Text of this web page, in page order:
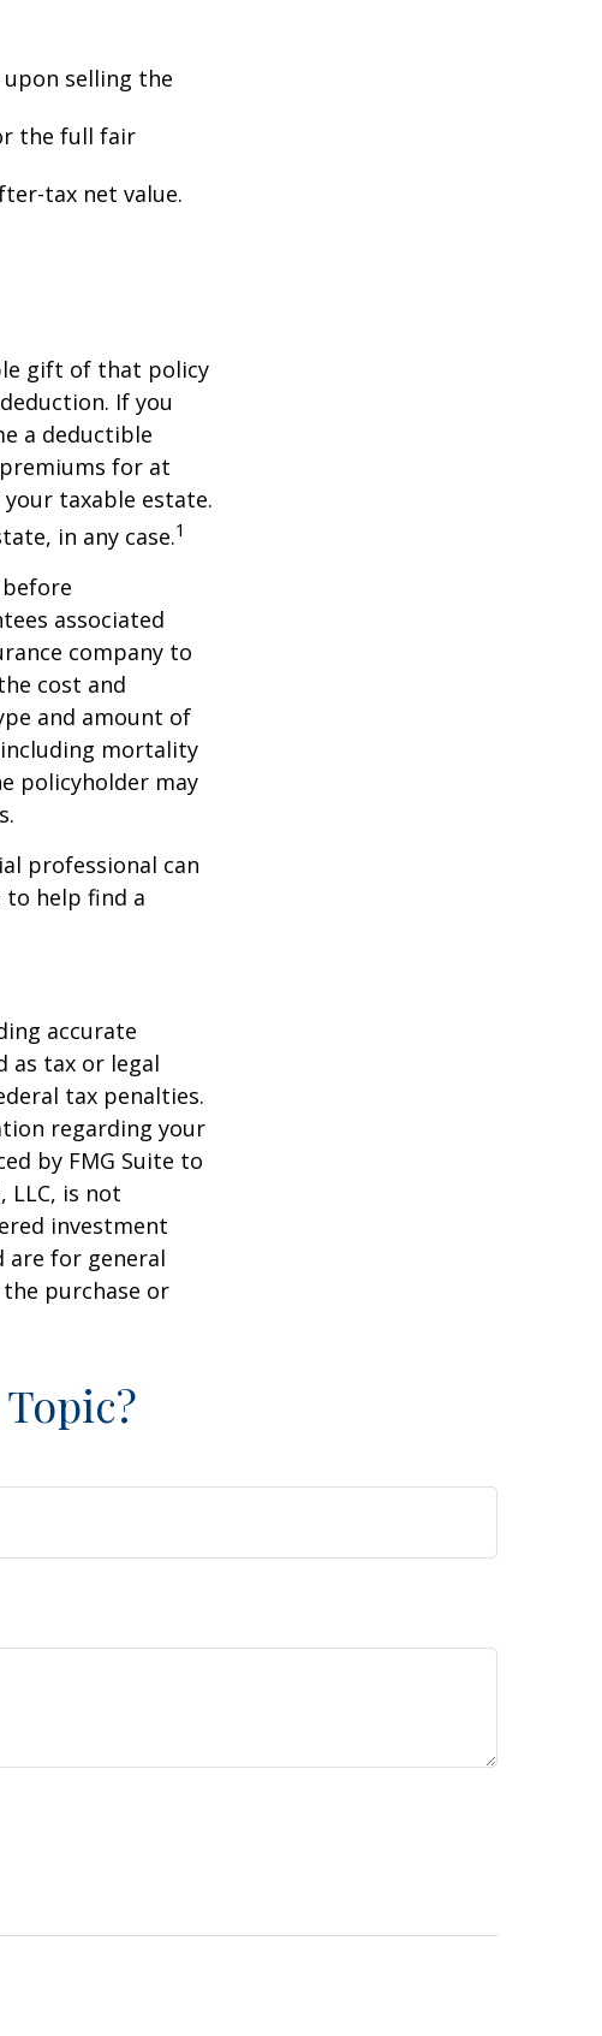
selling the
the full fair
tax net value.
gift of that policy
If you
a deductible
for at
taxable estate.
in any case.1
associated
company to
cost and
and amount of
including mortality
policyholder may
professional can
to help find a
accurate
as tax or legal
tax penalties.
regarding your
by FMG Suite to
is not
investment
are for general
purchase or